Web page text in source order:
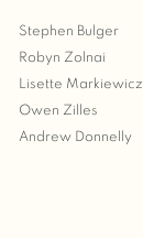
Stephen Bulger
Robyn Zolnai
Lisette Markiewicz
Owen Zilles
Andrew Donnelly